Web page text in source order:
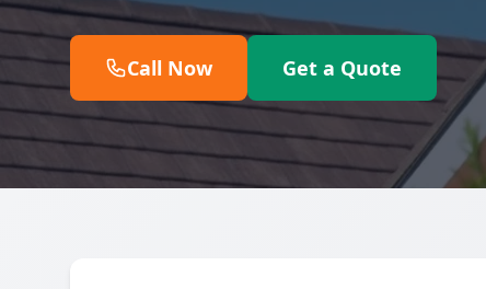
Call Now Get a Quote